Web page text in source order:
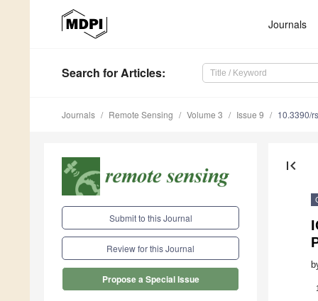
Journals
Search for Articles:
Journals Remote Sensing Volume 3 Issue 9 10.3390/
Submit to this Journal
Review for this Journal
Propose a Special Issue
first_page
1